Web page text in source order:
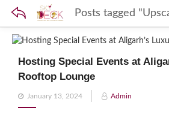
Hosting Special Events at
Rooftop Lounge
Posted
on
January 13, 2024 Admin